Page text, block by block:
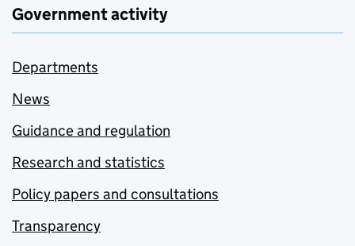
Government activity
Departments
News
Guidance and regulation
Research and statistics
Policy papers and consultations
Transparency